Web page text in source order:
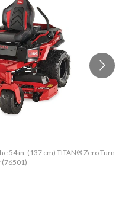
54 in. (137 cm) TITAN® Zero Turn